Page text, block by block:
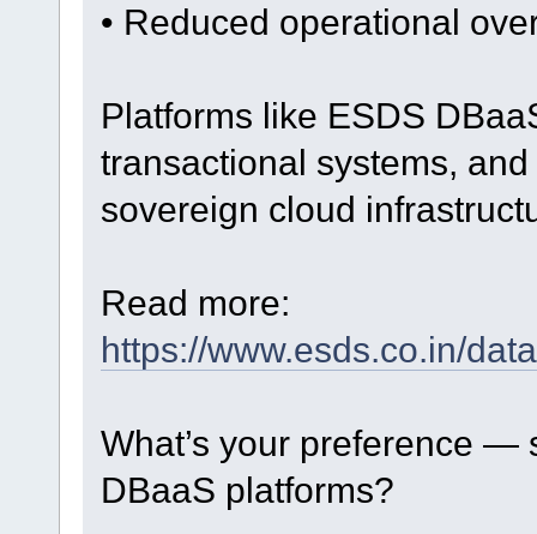
• Reduced operational
Platforms like ESDS
transactional systems,
sovereign cloud
Read more:
https://www.esds.co.in/
What’s your preference —
DBaaS platforms?